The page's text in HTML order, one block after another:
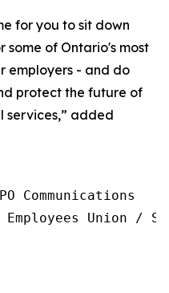
for you to sit down
some of Ontario's most
employers - and do
protect the future of
services,” added
Communications
Union /